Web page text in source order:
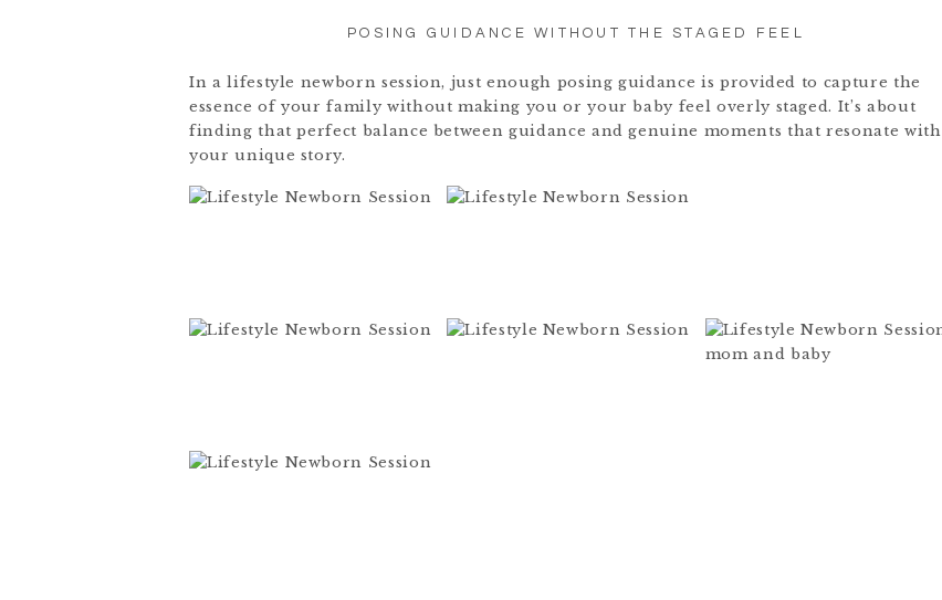
POSING GUIDANCE WITHOUT THE STAGED FEEL
In a lifestyle newborn session, just enough posing guidance is provided to capture the
essence of your family without making you or your baby feel overly staged. It’s about
finding that perfect balance between guidance and genuine moments that resonate with
your unique story.